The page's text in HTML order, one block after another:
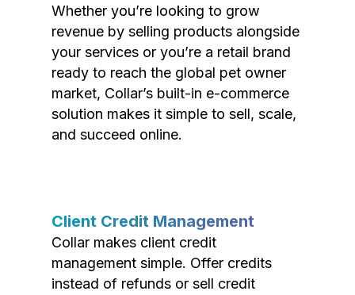
Whether you’re looking to grow
revenue by selling products alongside
your services or you’re a retail brand
ready to reach the global pet owner
market, Collar’s built-in e-commerce
solution makes it simple to sell, scale,
and succeed online.
Client Credit Management
Collar makes client credit
management simple. Offer credits
instead of refunds or sell credit